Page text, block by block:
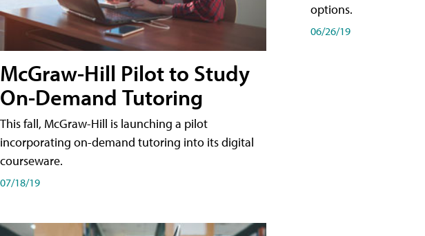
McGraw-Hill Pilot to Study
On-Demand Tutoring
This fall, McGraw-Hill is launching a pilot
incorporating on-demand tutoring into its digital
courseware.
07/18/19
options.
06/26/19